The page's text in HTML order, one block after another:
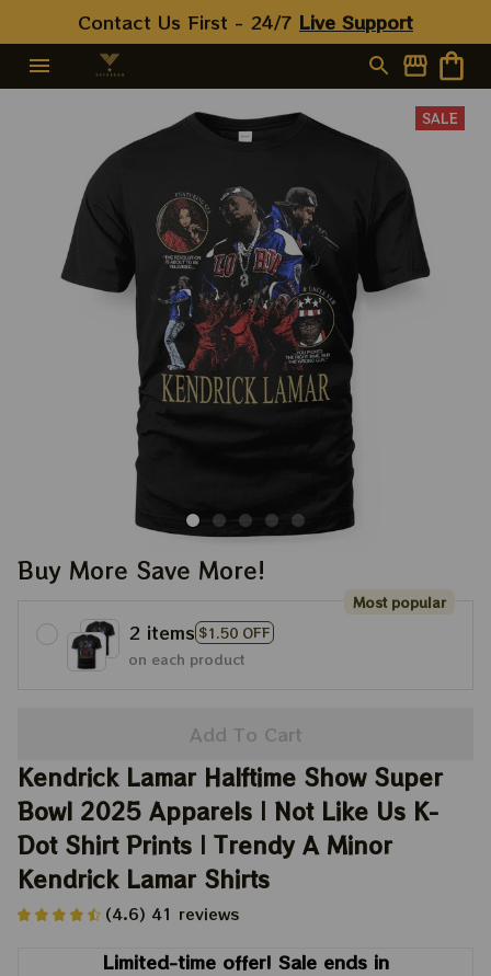
Contact Us First - 24/7 Live Support
SALE
Buy More Save More!
2 items $1.50 OFF
Most popular
on each product
Add To Cart
Kendrick Lamar Halftime Show Super
Bowl 2025 Apparels | Not Like Us K-
Dot Shirt Prints | Trendy A Minor
Kendrick Lamar Shirts
(4.6) 41 reviews
Limited-time offer! Sale ends in